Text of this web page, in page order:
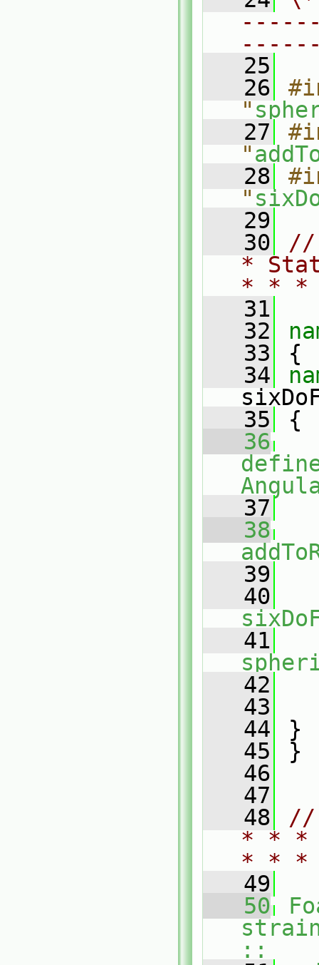
   25
   26
"
   27
"
   28
"
   29
   30
//
*
* *
   31
   32
   33
{
   34
   35
{
   36
   37
   38
   39
   40
   41
   42
   43
   44
}
   45
}
   46
   47
   48
//
* * *
* *
   49
   50
::